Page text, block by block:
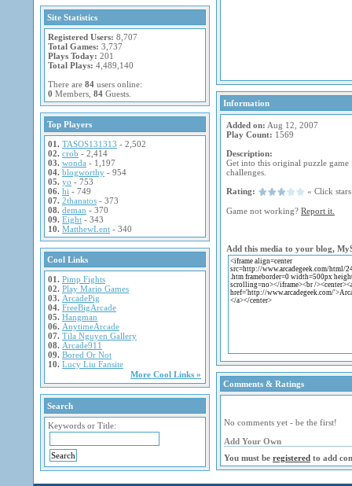
Site Statistics
Registered Users: 8,707
Total Games: 3,737
Plays Today: 201
Total Plays: 4,489,140
There are 84 users online:
0 Members, 84 Guests.
Top Players
01. TASOS131313 - 2,502
02. crob - 2,414
03. wonda - 1,197
04. blogworthy - 954
05. yo - 753
06. hi - 749
07. 2thanatos - 373
08. deman - 370
09. Eight - 343
10. MatthewLent - 340
Cool Links
01. Pimp Fights
02. Play Mario Games
03. ArcadePig
04. FreeBigArcade
05. Hangman
06. AnytimeArcade
07. Tila Nguyen Gallery
08. Arcade911
09. Bored Or Not
10. Lucy Liu Fansite
More Cool Links »
Search
Keywords or Title:
Information
Added on: Aug 12, 2007
Play Count: 1569
Description:
Get into this original puzzle
challenges.
Rating:
« Click
Game not working? Report it.
Add this media to your blog,
Comments & Ratings
No comments yet - be the first!
Add Your Own
You must be registered to add